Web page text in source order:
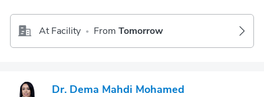
At Facility • From Tomorrow
Dr. Dema Mahdi Mohamed